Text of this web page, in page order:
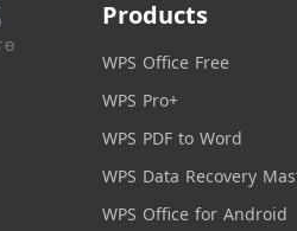
Products
WPS Office Free
WPS Pro+
WPS PDF to Word
WPS Data Recovery
WPS Office for Android